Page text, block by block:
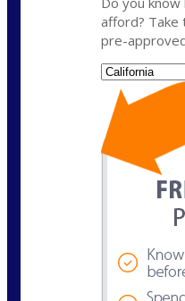
afford?
pre-